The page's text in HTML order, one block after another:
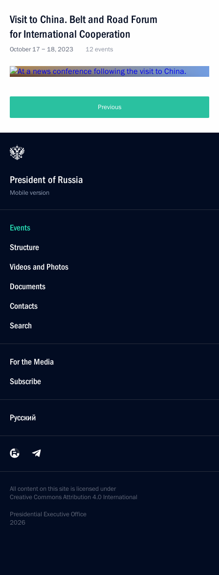
Visit to China. Belt and Road Forum
for International Cooperation
October 17 − 18, 2023 12 events
Previous
President of Russia
Mobile version
Events
Structure
Videos and Photos
Documents
Contacts
Search
For the Media
Subscribe
Русский
All content on this site is licensed under
Creative Commons Attribution 4.0 International
Presidential Executive Office
2026